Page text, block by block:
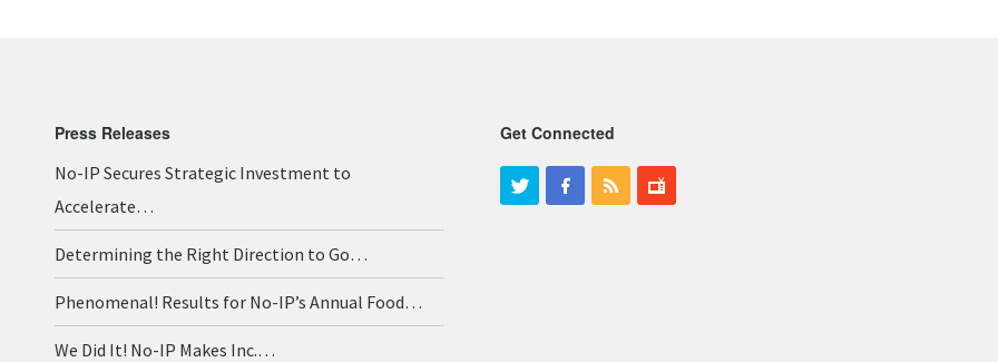
Press Releases
No-IP Secures Strategic Investment to
Accelerate…
Determining the Right Direction to Go…
Phenomenal! Results for No-IP’s Annual Food…
We Did It! No-IP Makes Inc.…
Get Connected